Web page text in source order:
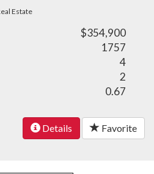
Estate
$354,900
1757
4
2
0.67
Details Favorite